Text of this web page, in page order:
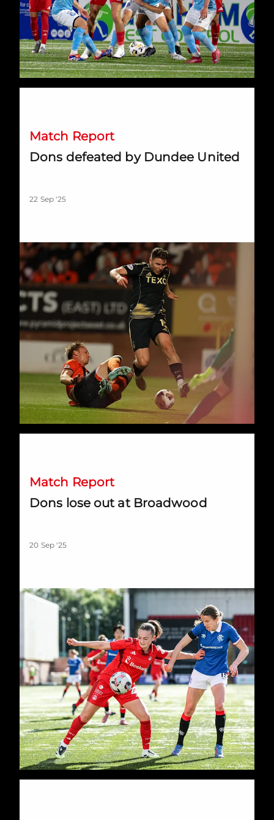
Match Report
Dons defeated by Dundee United
22 Sep '25
Match Report
Dons lose out at Broadwood
20 Sep '25